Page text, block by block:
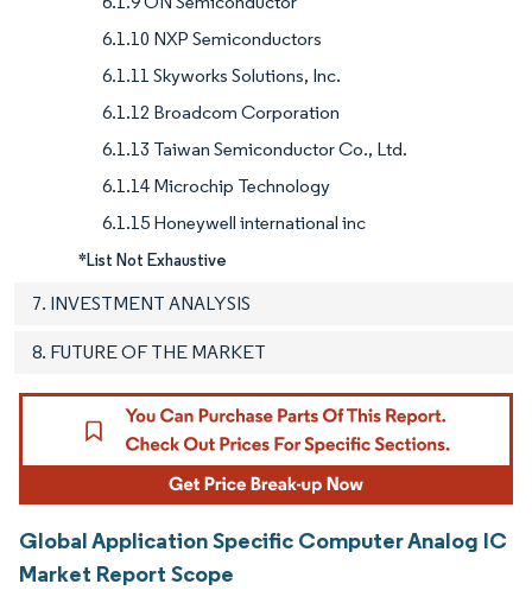
6.1.10 NXP Semiconductors
6.1.11 Skyworks Solutions, Inc.
6.1.12 Broadcom Corporation
6.1.13 Taiwan Semiconductor Co., Ltd.
6.1.14 Microchip Technology
6.1.15 Honeywell international inc
*List Not Exhaustive
7. INVESTMENT ANALYSIS
8. FUTURE OF THE MARKET
Global Application Specific Computer Analog IC
Market Report Scope